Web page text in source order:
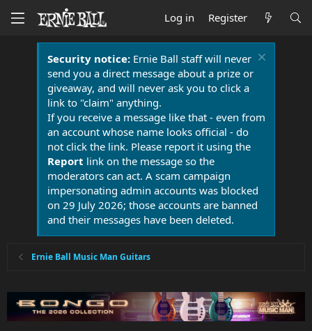
Log in Register
Security notice:Ernie Ball staff will never
send you a direct message about a prize or
giveaway, and will never ask you to click a
link to "claim" anything.
If you receive a message like that - even from
an account whose name looks official - do
not click the link. Please report it using the
Report link on the message so the
moderators can act. A scam campaign
impersonating admin accounts was blocked
on 29 July 2026; those accounts are banned
and their messages have been deleted.
Ernie Ball Music Man Guitars